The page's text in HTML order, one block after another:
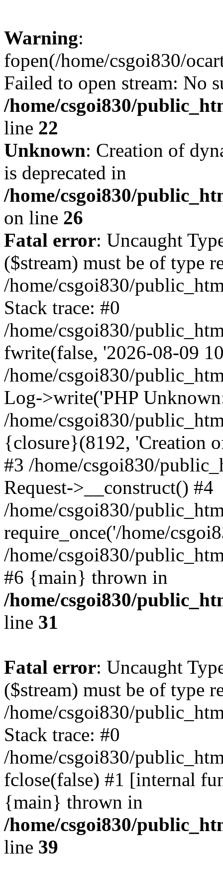
Warning:
fopen(/home/csgoi830/
Failed to open stream: No
/home/csgoi830/
line 22
Unknown: Creation of
is deprecated in
/home/csgoi830/
on line 26
Fatal error: Uncaught
($stream) must be of type
/home/csgoi830/
Stack trace: #0
/home/csgoi830/
fwrite(false, '2026-08-09
/home/csgoi830/
Log->write('PHP
/home/csgoi830/
{closure}(8192, 'Creation
#3 /home/csgoi830/
Request->__construct() #4
/home/csgoi830/
require_once('/home/
/home/csgoi830/
#6 {main} thrown in
/home/csgoi830/
line 31
Fatal error: Uncaught
($stream) must be of type
/home/csgoi830/
Stack trace: #0
/home/csgoi830/
fclose(false) #1 [internal
{main} thrown in
/home/csgoi830/
line 39